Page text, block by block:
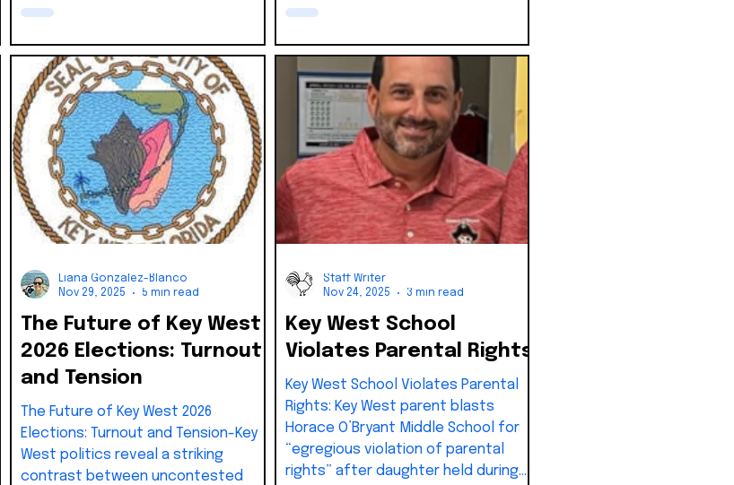
1993 campaign. The suspension
created a vacancy that required
immediate action under city law,
much like the current District 5
process
The Future of Key West
2026 Elections: Turnout
and Tension
The Future of Key West 2026
Elections: Turnout and Tension-Key
West politics reveal a striking
contrast between uncontested
Liana Gonzalez-Blanco
Nov 29, 2025
5 min read
Key West School
Violates Parental Rights
Key West School Violates Parental
Rights: Key West parent blasts
Horace O’Bryant Middle School for
“egregious violation of parental
rights” after daughter held during
Staff Writer
Nov 24, 2025
3 min read